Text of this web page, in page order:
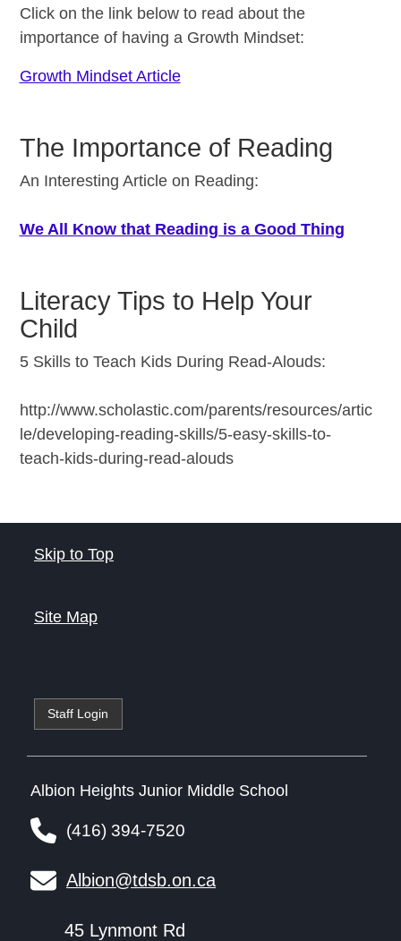
Click on the link below to read about the
importance of having a Growth Mindset:
Growth Mindset Article
The Importance of Reading
An Interesting Article on Reading:
We All Know that Reading is a Good Thing
Literacy Tips to Help Your
Child
5 Skills to Teach Kids During Read-Alouds:
http://www.scholastic.com/parents/resources/artic
le/developing-reading-skills/5-easy-skills-to-
teach-kids-during-read-alouds
Skip to Top
Site Map
Staff Login
Albion Heights Junior Middle School
(416) 394-7520
Albion@tdsb.on.ca
45 Lynmont Rd